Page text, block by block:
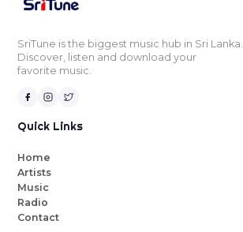
SriTune is the biggest music hub in Sri Lanka.
Discover, listen and download your
favorite music.
Quick Links
Home
Artists
Music
Radio
Contact